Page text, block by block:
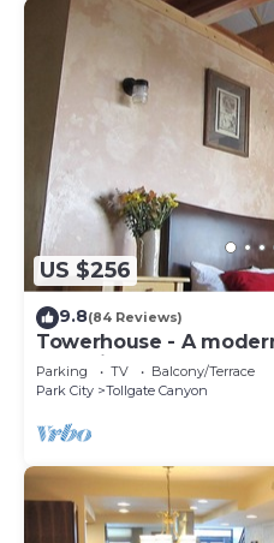
US $256
9.8(84 Reviews)
Towerhouse - A
Park City
Parking TV
Balcony/Terrace
Park City
Tollgate Canyon